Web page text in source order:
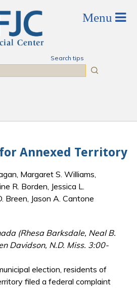
Search tips
Annexed Territory
Margaret S. Williams,
R. Borden, Jessica L.
Breen, Jason A. Cantone
(Rhesa Barksdale, Neal B.
Davidson, N.D. Miss. 3:00-
election, residents of
filed a federal complaint